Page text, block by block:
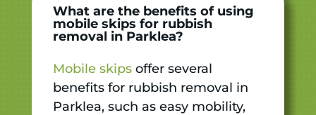
What are the benefits of using
mobile skips for rubbish
removal in Parklea?
Mobile skipsoffer several
benefits for rubbish removal in
Parklea, such as easy mobility,